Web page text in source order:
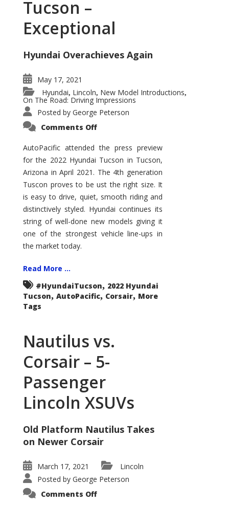
Tucson –
Exceptional
Hyundai Overachieves Again
May 17, 2021
Hyundai, Lincoln, New Model Introductions,
On The Road: Driving Impressions
Posted by George Peterson
Comments Offon
Tucson
–
Exceptional
AutoPacific attended the press preview
for the 2022 Hyundai Tucson in Tucson,
Arizona in April 2021. The 4th generation
Tuscon proves to be ust the right size. It
is easy to drive, quiet, smooth riding and
distinctively styled. Hyundai continues its
string of well-done new models giving it
one of the strongest vehicle line-ups in
the market today.
Read More ...
#HyundaiTucson, 2022 Hyundai
Tucson, AutoPacific, Corsair, More
Tags
Nautilus vs.
Corsair – 5-
Passenger
Lincoln XSUVs
Old Platform Nautilus Takes
on Newer Corsair
March 17, 2021
Lincoln
Posted by George Peterson
Comments Offon